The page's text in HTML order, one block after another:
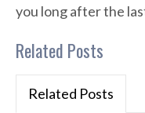
you long after the
Related Posts
Related Posts